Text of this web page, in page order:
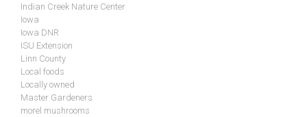
Indian Creek Nature Center
Iowa
Iowa DNR
ISU Extension
Linn County
Local foods
Locally owned
Master Gardeners
morel mushrooms